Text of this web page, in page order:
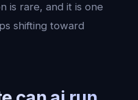
is rare, and it is one
shifting toward